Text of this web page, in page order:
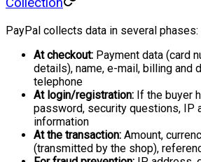
PayPal collects data in several phases:
At checkout: Payment data (card
details), name, e-mail, billing and
telephone
At login/registration: If the buyer
password, security questions, IP
information
At the transaction: Amount,
(transmitted by the shop),